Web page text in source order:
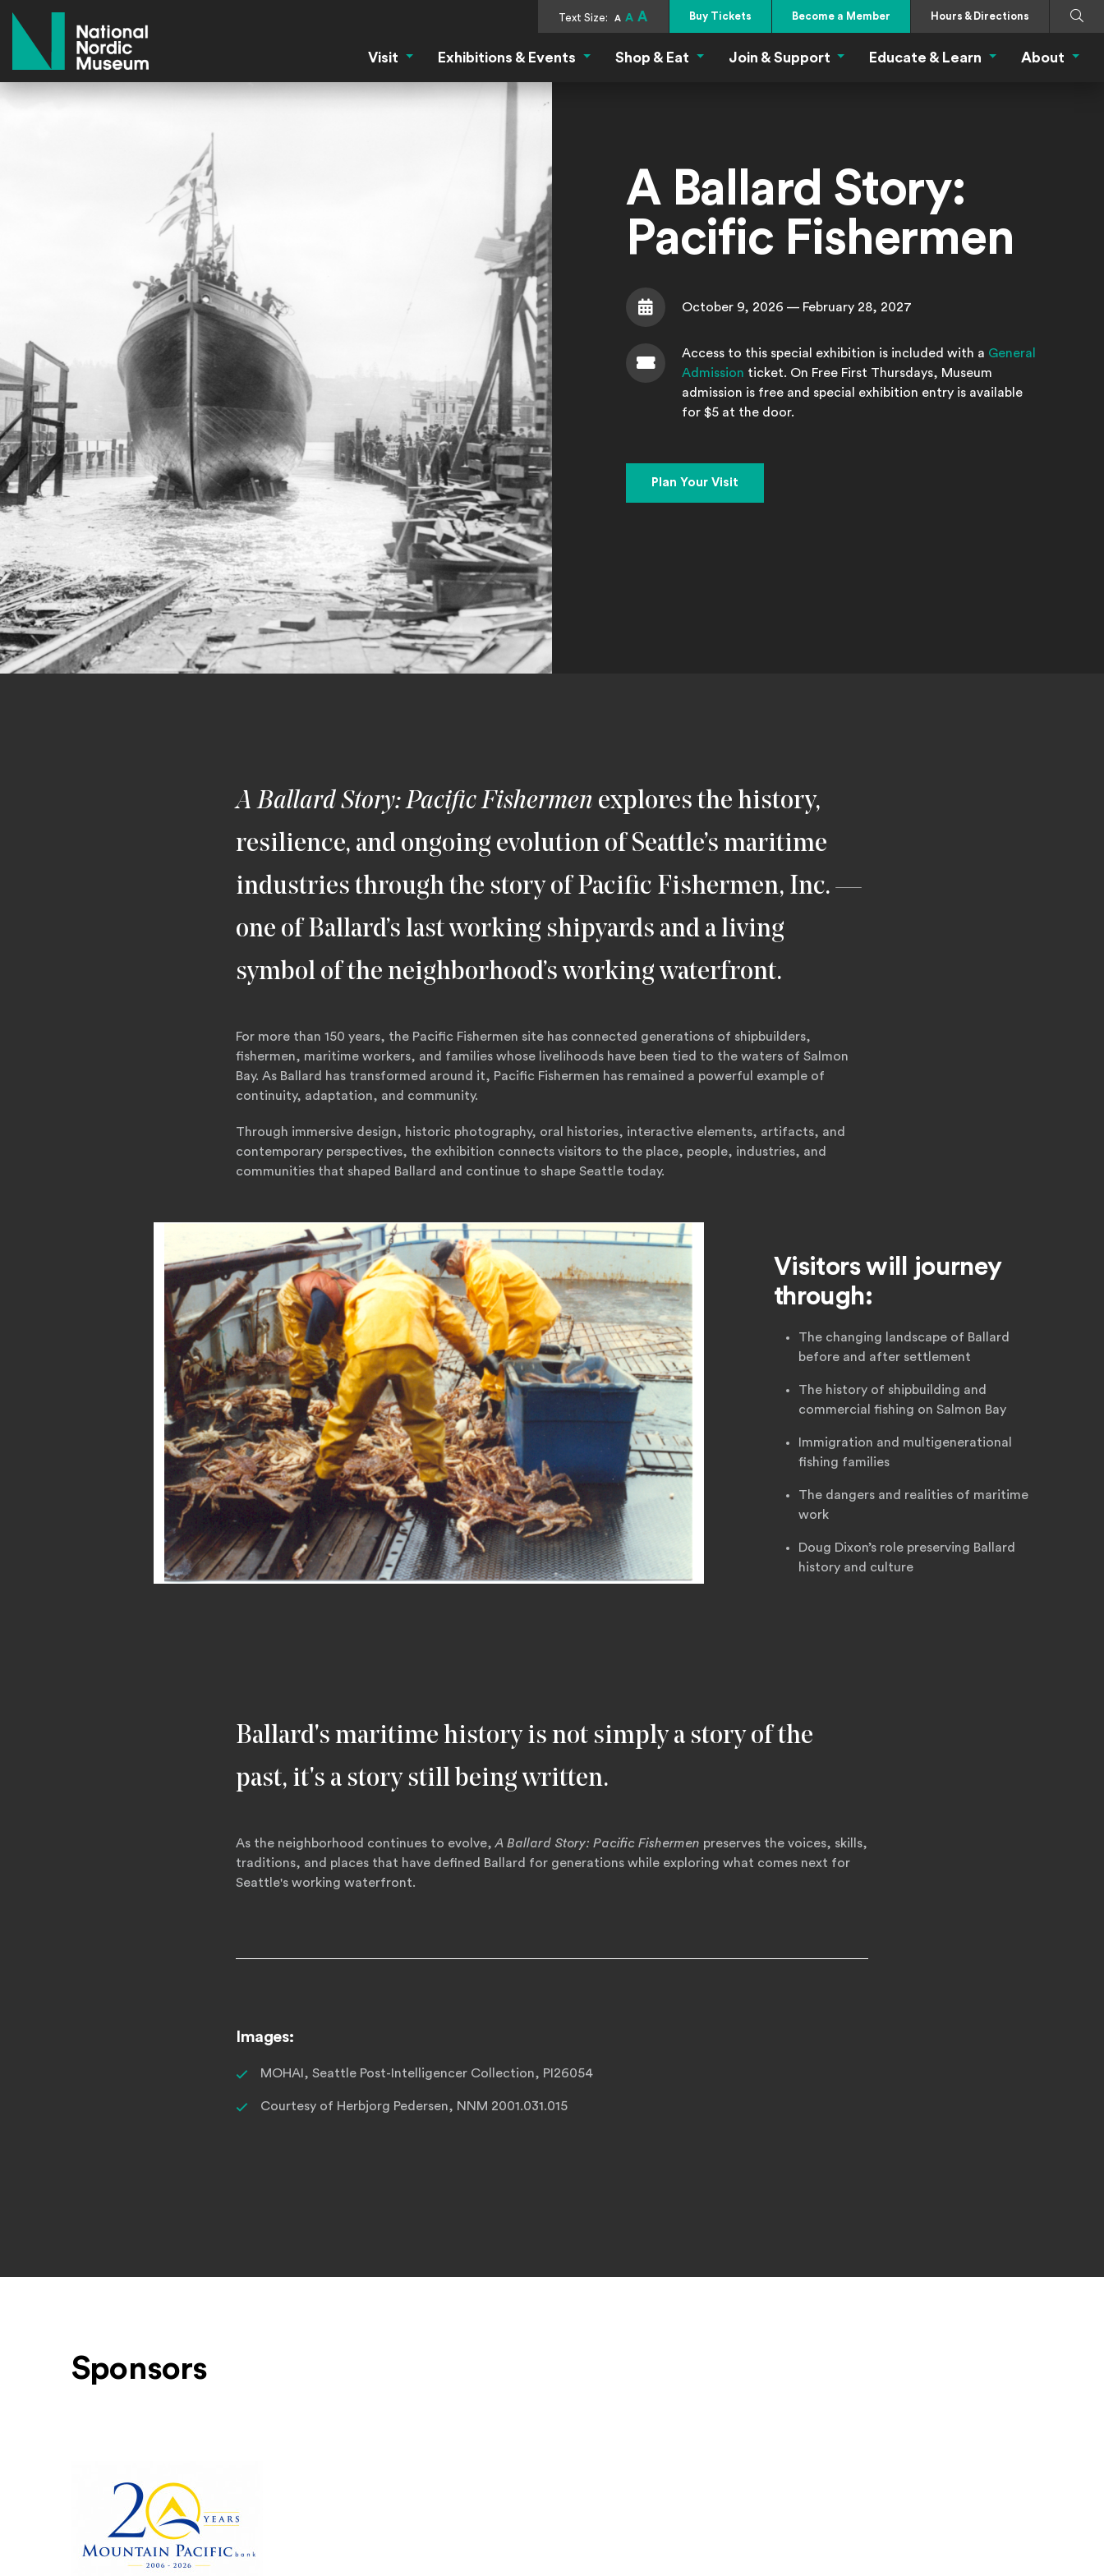
Text Size: A A A Buy Tickets Become a Member Hours & Directions
Search
Visit Visit MenuExhibitions & Events Exhibitions & Events Menu
Shop & Eat Shop & Eat Menu
Join & Support Join & Support Menu
Educate & Learn Educate & Learn
About
A Ballard Story:
Pacific Fishermen
Date October 9, 2026 — February 28, 2027
Admission
Access to this special exhibition is included with a General
Admission ticket. On Free First Thursdays, Museum
admission is free and special exhibition entry is available
for $5 at the door.
Plan Your Visit
A Ballard Story: Pacific Fishermen explores the history,
resilience, and ongoing evolution of Seattle’s maritime
industries through the story of Pacific Fishermen, Inc. —
one of Ballard’s last working shipyards and a living
symbol of the neighborhood’s working waterfront.
For more than 150 years, the Pacific Fishermen site has connected generations of shipbuilders,
fishermen, maritime workers, and families whose livelihoods have been tied to the waters of Salmon
Bay. As Ballard has transformed around it, Pacific Fishermen has remained a powerful example of
continuity, adaptation, and community.
Through immersive design, historic photography, oral histories, interactive elements, artifacts, and
contemporary perspectives, the exhibition connects visitors to the place, people, industries, and
communities that shaped Ballard and continue to shape Seattle today.
Visitors will journey
through:
The changing landscape of Ballard
before and after settlement
The history of shipbuilding and
commercial fishing on Salmon Bay
Immigration and multigenerational
fishing families
The dangers and realities of maritime
work
Doug Dixon’s role preserving Ballard
history and culture
Ballard's maritime history is not simply a story of the
past, it's a story still being written.
As the neighborhood continues to evolve,A Ballard Story: Pacific Fishermen preserves the voices, skills,
traditions, and places that have defined Ballard for generations while exploring what comes next for
Seattle's working waterfront.
Images:
MOHAI, Seattle Post-Intelligencer Collection, PI26054
Courtesy of Herbjorg Pedersen, NNM 2001.031.015
Sponsors